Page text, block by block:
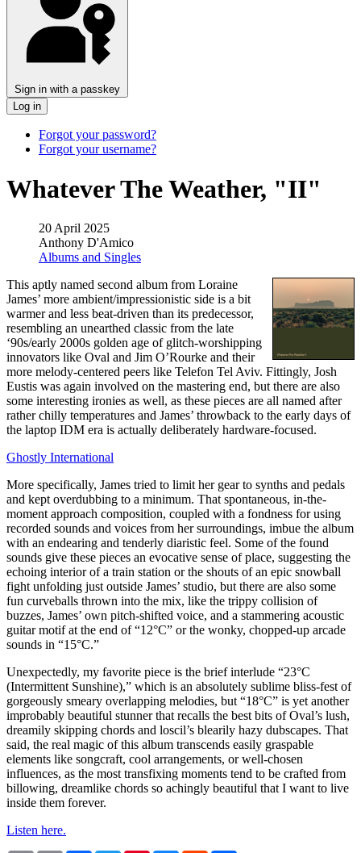
Sign in with a passkey
Log in
Forgot your password?
Forgot your username?
Whatever The Weather, "II"
20 April 2025
Anthony D'Amico
Albums and Singles
This aptly named second album from Loraine
James’ more ambient/impressionistic side is a bit
warmer and less beat-driven than its predecessor,
resembling an unearthed classic from the late
‘90s/early 2000s golden age of glitch-worshipping
innovators like Oval and Jim O’Rourke and their
more melody-centered peers like Telefon Tel Aviv. Fittingly, Josh
Eustis was again involved on the mastering end, but there are also
some interesting ironies as well, as these pieces are all named after
rather chilly temperatures and James’ throwback to the early days of
the laptop IDM era is actually deliberately hardware-focused.
Ghostly International
More specifically, James tried to limit her gear to synths and pedals
and kept overdubbing to a minimum. That spontaneous, in-the-
moment approach composition, coupled with a fondness for using
recorded sounds and voices from her surroundings, imbue the album
with an endearing and tenderly diaristic feel. Some of the found
sounds give these pieces an evocative sense of place, suggesting the
echoing interior of a train station or the shouts of an epic snowball
fight unfolding just outside James’ studio, but there are also some
fun curveballs thrown into the mix, like the trippy collision of
buzzes, James’ own pitch-shifted voice, and a stammering acoustic
guitar motif at the end of “12°C” or the wonky, chopped-up arcade
sounds in “15°C.”
Unexpectedly, my favorite piece is the brief interlude “23°C
(Intermittent Sunshine),” which is an absolutely sublime bliss-fest of
gorgeously smeary overlapping melodies, but “18°C” is yet another
improbably beautiful stunner that recalls the best bits of Oval’s lush,
dreamily skipping chords and loscil’s blearily hazy dubscapes. That
said, the real magic of this album transcends easily graspable
elements like songcraft, cool arrangements, or well-chosen
influences, as the most transfixing moments tend to be crafted from
billowing, dreamlike chords so achingly beautiful that I want to live
inside them forever.
Listen here.